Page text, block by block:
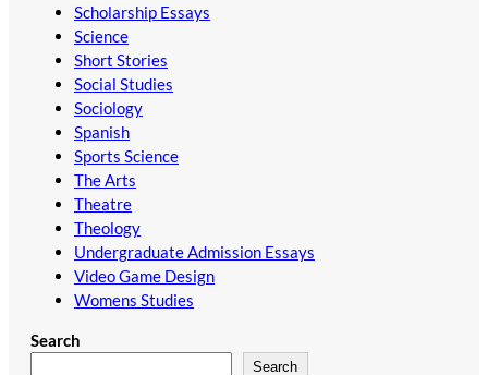
Scholarship Essays
Science
Short Stories
Social Studies
Sociology
Spanish
Sports Science
The Arts
Theatre
Theology
Undergraduate Admission Essays
Video Game Design
Womens Studies
Search
Search